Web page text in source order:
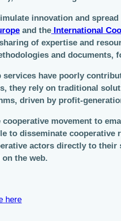
innovation and
and the International
of expertise and
and documents,
services have poorly
they rely on traditional
driven by profit-
cooperative movement to
to disseminate
actors directly to
on the web.
here